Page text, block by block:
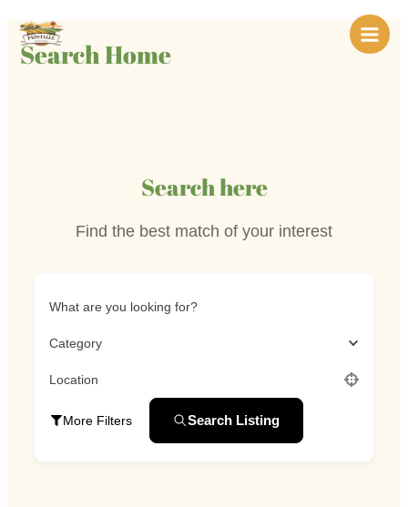
content
Main
Menu
Search Home
Search here
Find the best match of your interest
What are you looking for?
Category
Location
More Filters Search Listing